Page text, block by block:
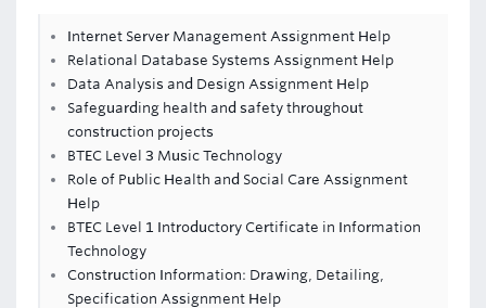
Internet Server Management Assignment Help
Relational Database Systems Assignment Help
Data Analysis and Design Assignment Help
Safeguarding health and safety throughout
construction projects
BTEC Level 3 Music Technology
Role of Public Health and Social Care Assignment
Help
BTEC Level 1 Introductory Certificate in Information
Technology
Construction Information: Drawing, Detailing,
Specification Assignment Help